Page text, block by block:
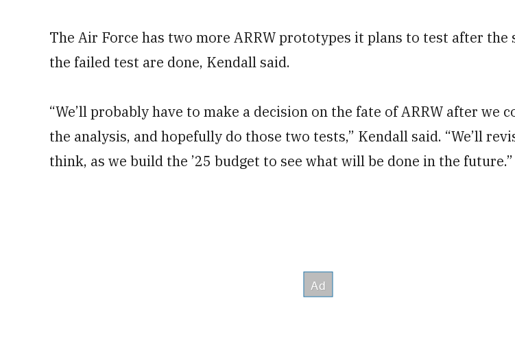
The Air Force has two more ARRW prototypes it plans to test after the
the failed test are done, Kendall said.
“We’ll probably have to make a decision on the fate of ARRW after we
the analysis, and hopefully do those two tests,” Kendall said. “We’ll
think, as we build the ’25 budget to see what will be done in the future.”